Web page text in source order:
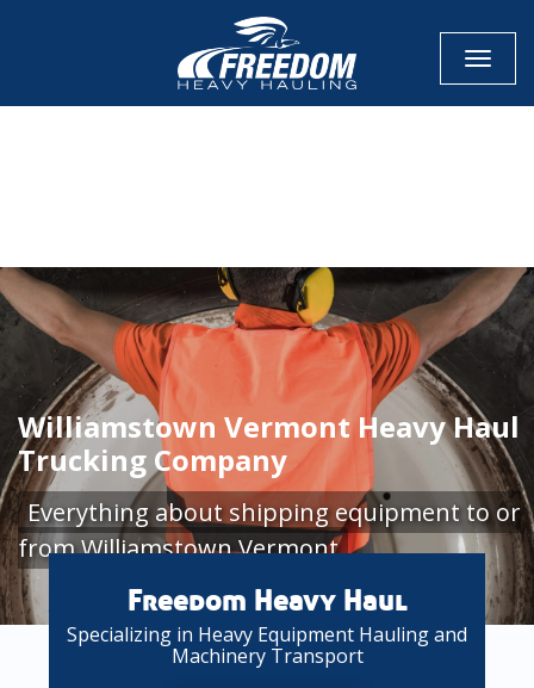
Williamstown Vermont Heavy Haul
Trucking Company
Everything about shipping equipment to or
from Williamstown Vermont
Freedom Heavy Haul
Specializing in Heavy Equipment Hauling and
Machinery Transport